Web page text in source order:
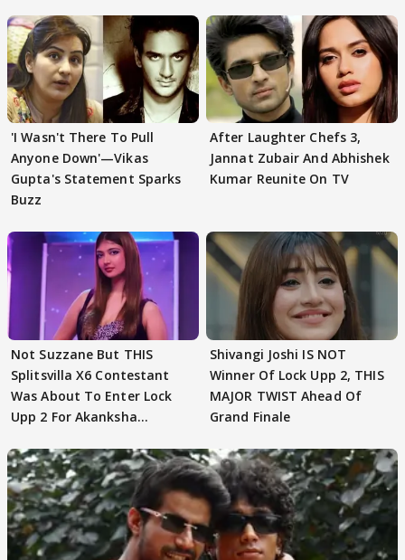
'I Wasn't There To Pull
Anyone Down'—Vikas
Gupta's Statement Sparks
Buzz
After Laughter Chefs 3,
Jannat Zubair And Abhishek
Kumar Reunite On TV
Not Suzzane But THIS
Splitsvilla X6 Contestant
Was About To Enter Lock
Upp 2 For Akanksha
Shivangi Joshi IS NOT
Winner Of Lock Upp 2, THIS
MAJOR TWIST Ahead Of
Grand Finale